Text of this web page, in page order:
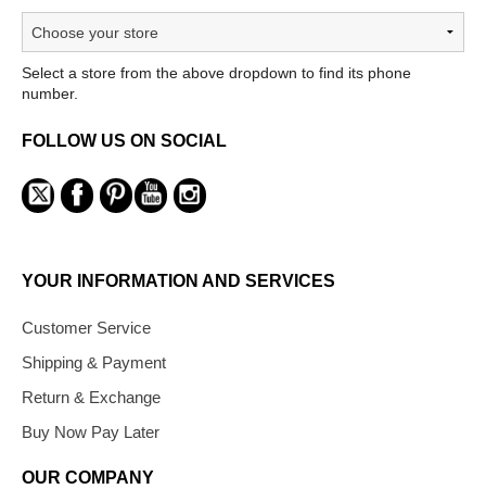
Select a store from the above dropdown to find its phone
number.
FOLLOW US ON SOCIAL
YOUR INFORMATION AND SERVICES
Customer Service
Shipping & Payment
Return & Exchange
Buy Now Pay Later
OUR COMPANY